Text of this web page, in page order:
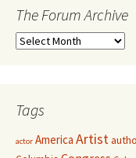
The Forum Archive
Tags
actor America Artist